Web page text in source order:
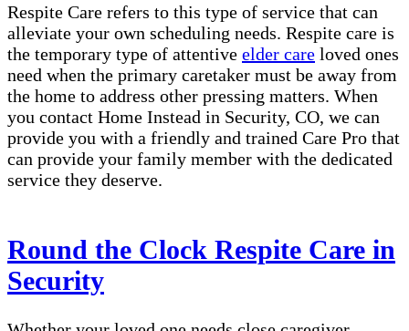
Respite Care refers to this type of service that can
alleviate your own scheduling needs. Respite care is
the temporary type of attentive elder care loved ones
need when the primary caretaker must be away from
the home to address other pressing matters. When
you contact Home Instead in Security, CO, we can
provide you with a friendly and trained Care Pro that
can provide your family member with the dedicated
service they deserve.
Round the Clock Respite Care in
Security